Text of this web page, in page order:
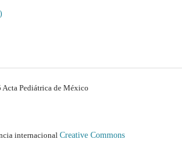
Acta Pediátrica de México
internacional Creative Commons